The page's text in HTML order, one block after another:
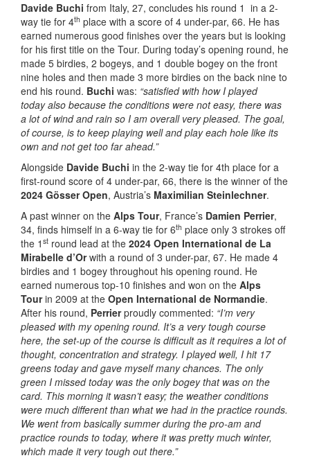
Davide Buchi from Italy, 27, concludes his round 1 in a 2-
way tie for 4th place with a score of 4 under-par, 66. He has
earned numerous good finishes over the years but is looking
for his first title on the Tour. During today’s opening round, he
made 5 birdies, 2 bogeys, and 1 double bogey on the front
nine holes and then made 3 more birdies on the back nine to
end his round. Buchi was: “satisfied with how I played
todayalso because the conditions were not easy, there was
a lot of wind and rain so I am overall very pleased. The goal,
of course, is to keep playing well and play each hole like its
own and not get too far ahead.”
Alongside Davide Buchi in the 2-way tie for 4th place for a
first-round score of 4 under-par, 66, there is the winner of the
2024 Gösser Open, Austria’s Maximilian Steinlechner.
A past winner on the Alps Tour, France’s Damien Perrier,
34, finds himself in a 6-way tie for 6th place only 3 strokes off
the 1 st round lead at the 2024 Open International de La
Mirabelle d’Orwith a round of 3 under-par, 67. He made 4
birdies and 1 bogey throughout his opening round. He
earned numerous top-10 finishes and won on the Alps
Tourin 2009 at the Open International de Normandie.
After his round, Perrierproudly commented: “I’m very
pleased with my opening round. It’s a very tough course
here, the set-up of the course is difficult as it requires a lot of
thought, concentration and strategy. I played well, I hit 17
greens today and gave myself many chances. The only
green I missed today was the only bogey that was on the
card. This morning it wasn’t easy; the weather conditions
were much different than what we had in the practice rounds.
We went from basically summer during the pro-am and
practice rounds to today, where it was pretty much winter,
which made it very tough out there.”